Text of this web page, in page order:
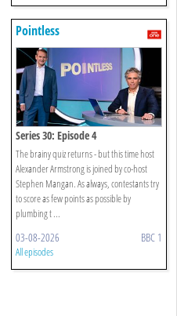
Pointless
Series 30: Episode 4
The brainy quiz returns - but this time host
Alexander Armstrong is joined by co-host
Stephen Mangan. As always, contestants try
to score as few points as possible by
plumbing t ...
03-08-2026 BBC 1
All episodes